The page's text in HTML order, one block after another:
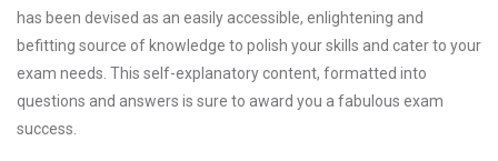
has been devised as an easily accessible, enlightening and
befitting source of knowledge to polish your skills and cater to your
exam needs. This self-explanatory content, formatted into
questions and answers is sure to award you a fabulous exam
success.